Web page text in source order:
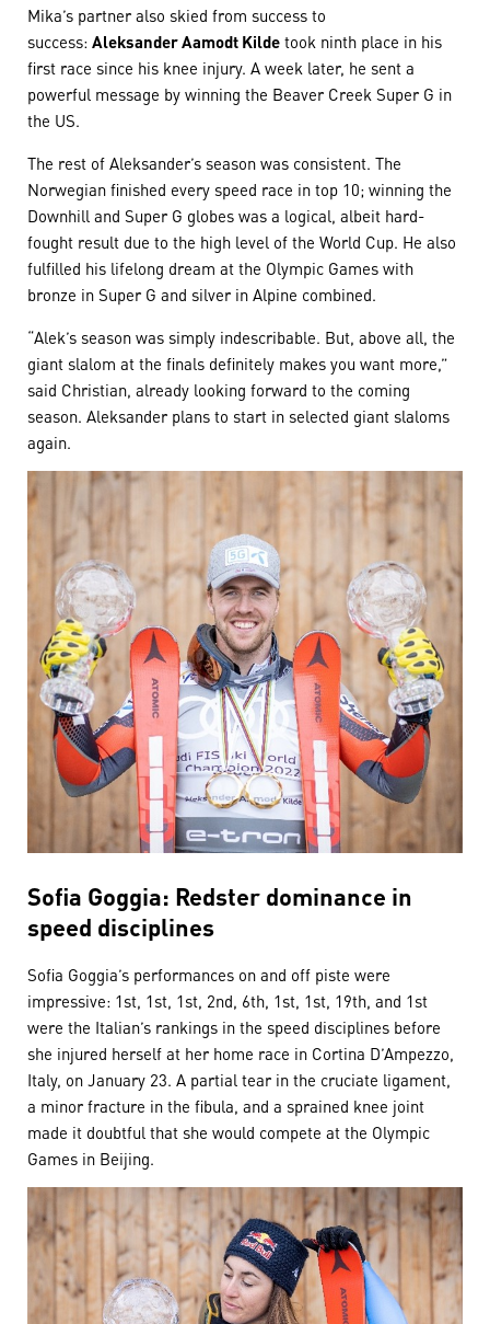
Mika’s partner also skied from success to
success:Aleksander Aamodt Kildetook ninth place in his
first race since his knee injury. A week later, he sent a
powerful message by winning the Beaver Creek Super G in
the US.
The rest of Aleksander’s season was consistent. The
Norwegian finished every speed race in top 10; winning the
Downhill and Super G globes was a logical, albeit hard-
fought result due to the high level of the World Cup. He also
fulfilled his lifelong dream at the Olympic Games with
bronze in Super G and silver in Alpine combined.
“Alek’s season was simply indescribable. But, above all, the
giant slalom at the finals definitely makes you want more,”
said Christian, already looking forward to the coming
season. Aleksander plans to start in selected giant slaloms
again.
Sofia Goggia: Redster dominance in
speed disciplines
Sofia Goggia’s performances on and off piste were
impressive: 1st, 1st, 1st, 2nd, 6th, 1st, 1st, 19th, and 1st
were the Italian’s rankings in the speed disciplines before
she injured herself at her home race in Cortina D’Ampezzo,
Italy, on January 23. A partial tear in the cruciate ligament,
a minor fracture in the fibula, and a sprained knee joint
made it doubtful that she would compete at the Olympic
Games in Beijing.